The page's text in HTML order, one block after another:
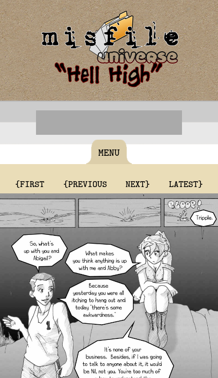
MENU
{FIRST {PREVIOUS NEXT} LATEST}